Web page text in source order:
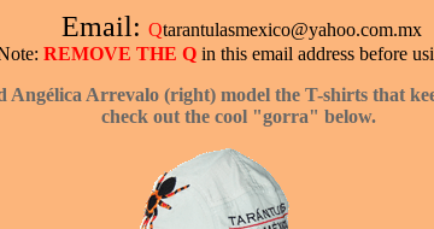
Email: Qtarantulasmexico@yahoo.com.mx
REMOVE THE Q in this email address before
Angélica Arrevalo (right) model the T-shirts that
check out the cool "gorra" below.